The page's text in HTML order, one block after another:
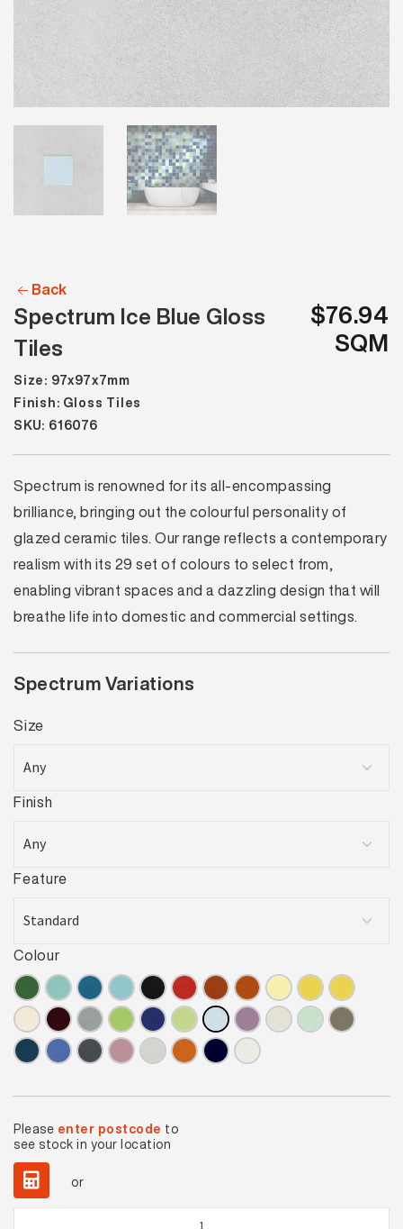
Back
Spectrum Ice Blue Gloss
Tiles
$76.94
SQM
Size: 97x97x7mm
Finish: Gloss Tiles
SKU: 616076
Spectrum is renowned for its all-encompassing
brilliance, bringing out the colourful personality of
glazed ceramic tiles. Our range reflects a contemporary
realism with its 29 set of colours to select from,
enabling vibrant spaces and a dazzling design that will
breathe life into domestic and commercial settings.
Spectrum Variations
Size
Finish
Feature
Colour
Please enter postcode to
see stock in your location
or